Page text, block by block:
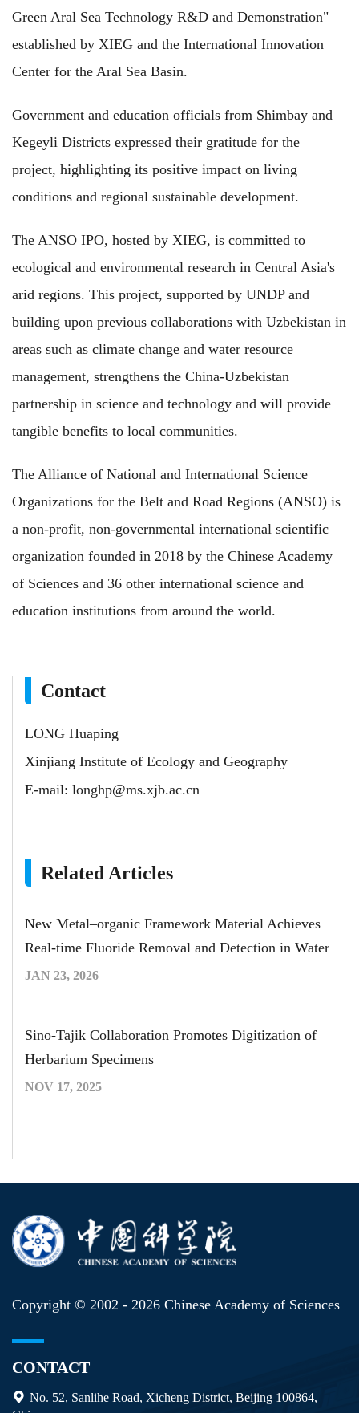
Green Aral Sea Technology R&D and Demonstration"
established by XIEG and the International Innovation
Center for the Aral Sea Basin.
Government and education officials from Shimbay and
Kegeyli Districts expressed their gratitude for the
project, highlighting its positive impact on living
conditions and regional sustainable development.
The ANSO IPO, hosted by XIEG, is committed to
ecological and environmental research in Central Asia's
arid regions. This project, supported by UNDP and
building upon previous collaborations with Uzbekistan in
areas such as climate change and water resource
management, strengthens the China-Uzbekistan
partnership in science and technology and will provide
tangible benefits to local communities.
The Alliance of National and International Science
Organizations for the Belt and Road Regions (ANSO) is
a non-profit, non-governmental international scientific
organization founded in 2018 by the Chinese Academy
of Sciences and 36 other international science and
education institutions from around the world.
Contact
LONG Huaping
Xinjiang Institute of Ecology and Geography
E-mail: longhp@ms.xjb.ac.cn
Related Articles
New Metal–organic Framework Material Achieves
Real-time Fluoride Removal and Detection in Water
JAN 23, 2026
Sino-Tajik Collaboration Promotes Digitization of
Herbarium Specimens
NOV 17, 2025
Copyright © 2002 - 2026 Chinese Academy of Sciences
CONTACT
No. 52, Sanlihe Road, Xicheng District, Beijing 100864,